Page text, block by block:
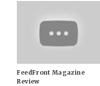
FeedFront Magazine
Review